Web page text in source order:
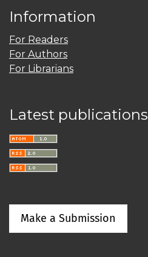
Information
For Readers
For Authors
For Librarians
Latest publications
Make a Submission